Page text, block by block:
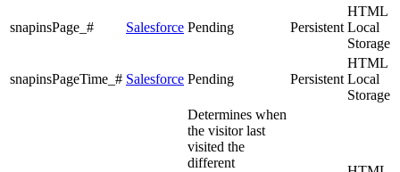
snapinsPage_# Salesforce Pending Persistent
HTML
Local
Storage
snapinsPageTime_# Salesforce Pending Persistent
HTML
Local
Storage
Determines when
the visitor last
visited the
different